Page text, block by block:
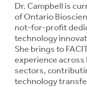
Dr. Campbell is
of Ontario
not-for-profit
technology
She brings to
experience across
sectors,
technology